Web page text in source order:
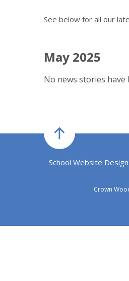
See below for all our
May 2025
No news stories have
School Website
Crown